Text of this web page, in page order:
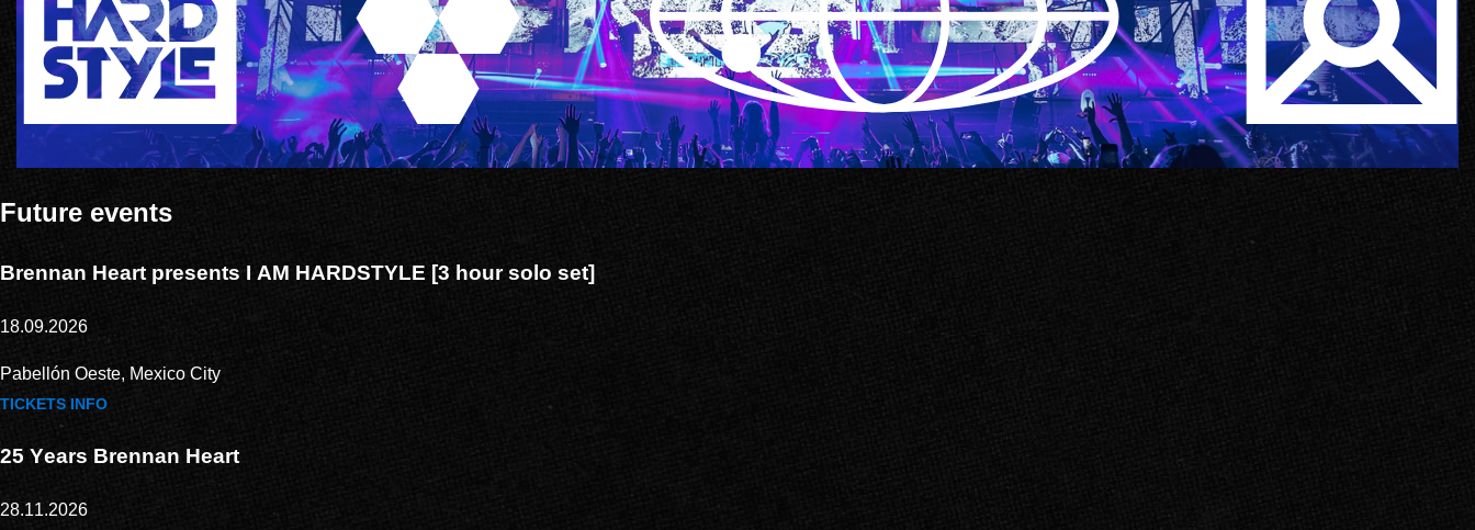
Future events
Brennan Heart presents I AM HARDSTYLE [3 hour solo set]
18.09.2026
Pabellón Oeste, Mexico City
TICKETS INFO
25 Years Brennan Heart
28.11.2026